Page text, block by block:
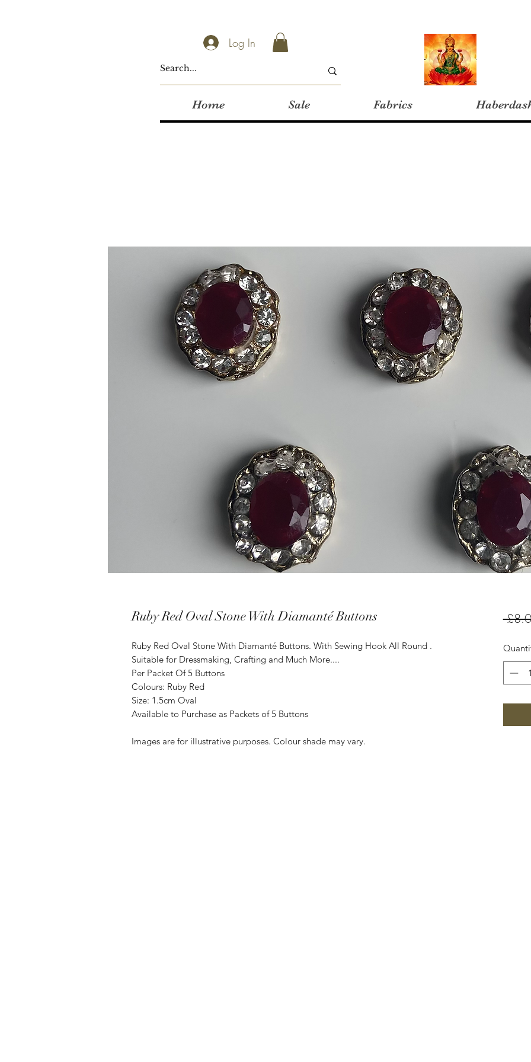
Log In
Home Sale Fabrics
Ruby Red Oval Stone With Diamanté Buttons
Ruby Red Oval Stone With Diamanté Buttons. With Sewing Hook All Round .
Suitable for Dressmaking, Crafting and Much More....
Per Packet Of 5 Buttons
Colours: Ruby Red
Size: 1.5cm Oval
Available to Purchase as Packets of 5 Buttons
Images are for illustrative purposes. Colour shade may vary.